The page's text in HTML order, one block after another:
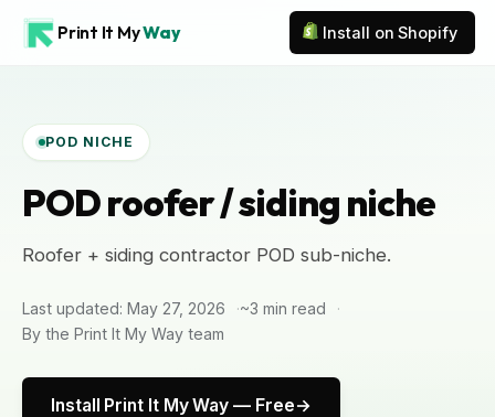
Print It MyWay Install on Shopify
POD NICHE
POD roofer / siding niche
Roofer + siding contractor POD sub-niche.
Last updated: May 27, 2026
~3 min read
By the Print It My Way team
Install Print It My Way — Free